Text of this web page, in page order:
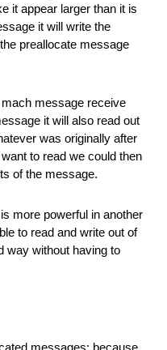
it appear larger than it is
it will write the
preallocate message
message receive
it will also read out
was originally after
to read we could then
of the message.
more powerful in another
to read and write out of
way without having to